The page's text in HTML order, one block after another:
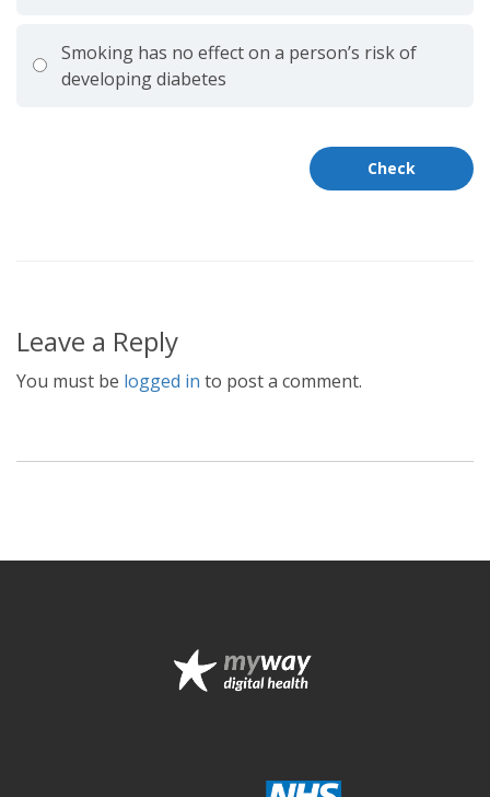
Smoking has no effect on a person’s risk of
developing diabetes
Leave a Reply
You must be logged in to post a comment.